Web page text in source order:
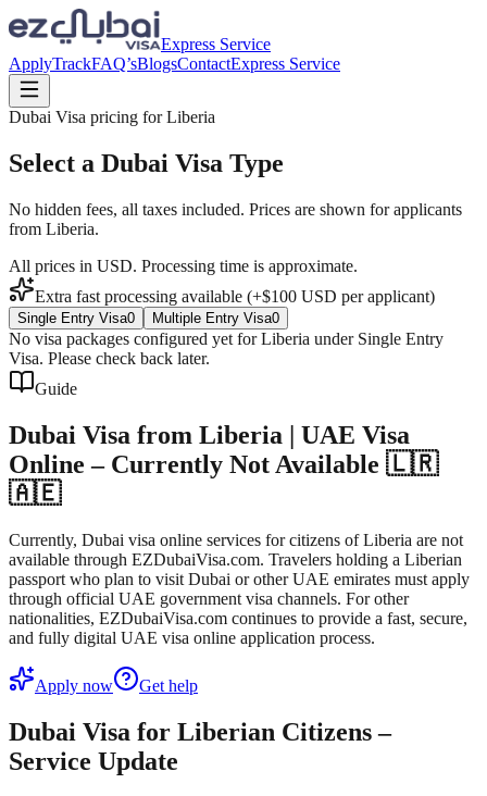
Express Service
ApplyTrackFAQ’sBlogsContactExpress Service
Dubai Visa pricing forLiberia
Select a Dubai Visa Type
No hidden fees, all taxes included. Prices are shown for applicants
from Liberia.
All prices in USD. Processing time is approximate.
Extra fast processing available (+$100 USD per applicant)
Single Entry Visa0 Multiple Entry Visa0
No visa packages configured yet for Liberia under Single Entry
Visa. Please check back later.
Guide
Dubai Visa from Liberia | UAE Visa
Online – Currently Not Available 🇱🇷
🇦🇪
Currently, Dubai visa online services for citizens of Liberia are not
available through EZDubaiVisa.com. Travelers holding a Liberian
passport who plan to visit Dubai or other UAE emirates must apply
through official UAE government visa channels. For other
nationalities, EZDubaiVisa.com continues to provide a fast, secure,
and fully digital UAE visa online application process.
Apply now Get help
Dubai Visa for Liberian Citizens –
Service Update